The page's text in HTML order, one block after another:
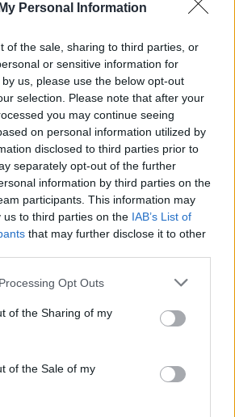
Personal Information
of the sale, sharing to third parties, or
or sensitive information for
us, please use the below opt-out
selection. Please note that after your
you may continue seeing
on personal information utilized by
disclosed to third parties prior to
separately opt-out of the further
information by third parties on the
participants. This information may
us to third parties on the IAB’s List of
that may further disclose it to other
Opt Outs
of the Sharing of my
of the Sale of my
Interview
28 APR 26
National Opera unveilsCarmen,Turandot
new Colm Tóibín adaptation for 2026-27
28 APR 26
at the Irish National Opera: "This is
going to be one of INO’s best shows ever"
& VIDS 27 APR 26
Special: "Few cities pack as much
per square mile as Cork"